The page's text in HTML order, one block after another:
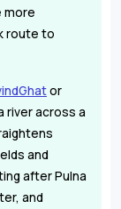
more
route to
or
river across a
and
after Pulna
and